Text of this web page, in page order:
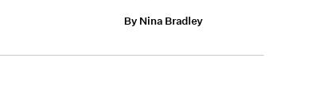
By Nina Bradley